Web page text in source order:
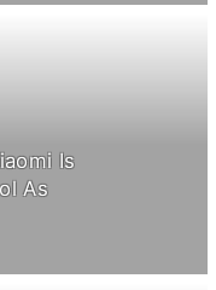
Is
As